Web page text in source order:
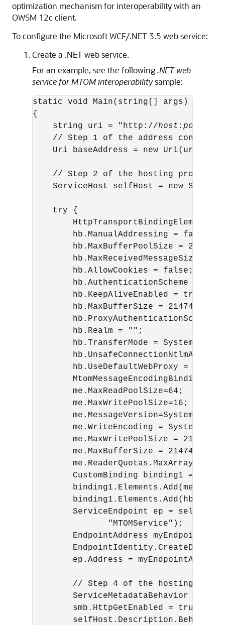
optimization mechanism for interoperability with an
OWSM 12c client.
To configure the Microsoft WCF/.NET 3.5 web service:
Create a .NET web service.
For an example, see the following.NET web
service for MTOM interoperabilitysample:
static void Main(string[] args)
{
    string uri = "http://
host : port
// Step 1 of the address
    Uri baseAddress = new Uri(uri);
// Step 2 of the hosting
ServiceHost selfHost = new
    try {
HttpTransportBindingElement
        hb.ManualAddressing = false;
hb.MaxReceivedMessageSize =
        hb.AllowCookies = false;
hb.AuthenticationScheme =
        hb.KeepAliveEnabled = true;
        hb.MaxBufferSize = 2147483647;
hb.ProxyAuthenticationScheme
        hb.Realm = "";
hb.TransferMode =
        hb.UseDefaultWebProxy = true;
        me.MaxReadPoolSize=64;
        me.MaxWritePoolSize=16;
me.WriteEncoding =
me.MaxWritePoolSize =
        me.MaxBufferSize = 2147483647;
CustomBinding binding1 = new
        binding1.Elements.Add(me);
        binding1.Elements.Add(hb);
ServiceEndpoint ep =
               "MTOMService");
EndpointAddress myEndpointAdd
        ep.Address = myEndpointAdd;
// Step 4 of the hosting
ServiceMetadataBehavior smb =
        smb.HttpGetEnabled = true;